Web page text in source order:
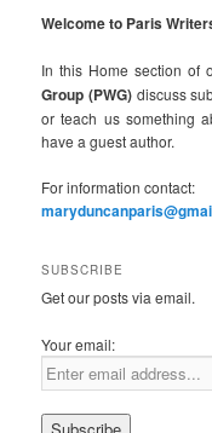
Welcome to Paris
In this Home section of
Group (PWG)discuss
or teach us something
have a guest author.
For information contact:
SUBSCRIBE
Get our posts via email.
Your email: